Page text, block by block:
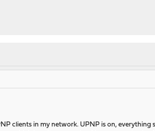
clients in my network. UPNP is on,